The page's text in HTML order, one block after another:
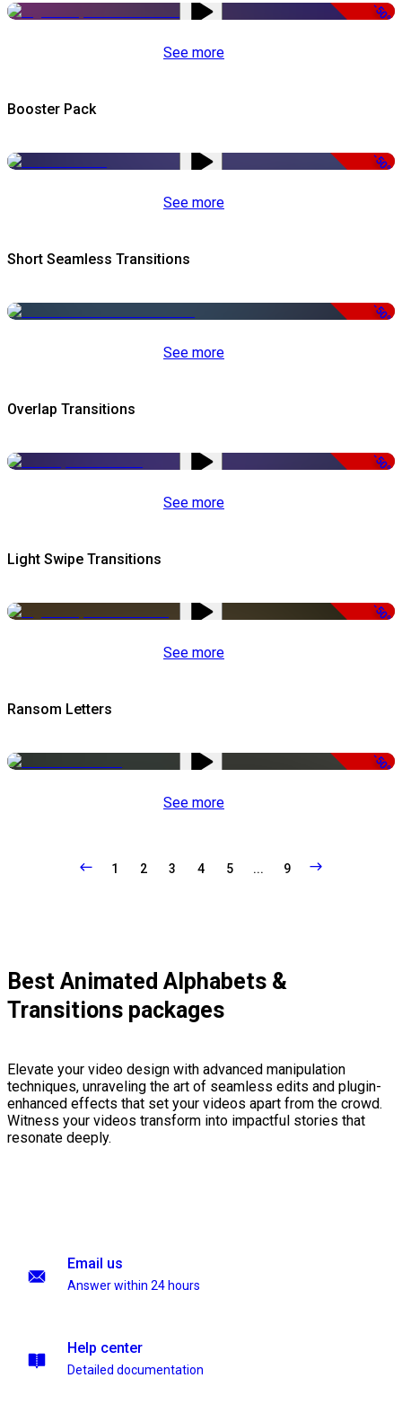
-50%
See more
Booster Pack
-50%
See more
Short Seamless Transitions
-50%
See more
Overlap Transitions
-50%
See more
Light Swipe Transitions
-50%
See more
Ransom Letters
-50%
See more
1 2 3 4 5 ... 9
Best Animated Alphabets &
Transitions packages
Elevate your video design with advanced manipulation
techniques, unraveling the art of seamless edits and plugin-
enhanced effects that set your videos apart from the crowd.
Witness your videos transform into impactful stories that
resonate deeply.
Email us
Answer within 24 hours
Help center
Detailed documentation